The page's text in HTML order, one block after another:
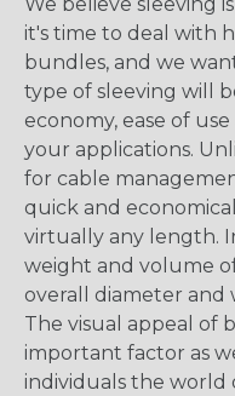
it's time to deal with
bundles, and we
type of sleeving will
economy, ease of
your applications.
for cable
quick and
virtually any length.
weight and volume
overall diameter and
The visual appeal of
important factor as
individuals the world